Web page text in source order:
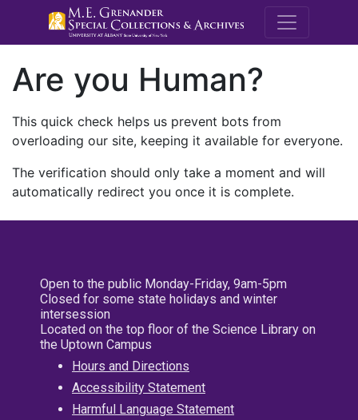
M.E.
Are you Human?
This quick check helps us prevent bots from
overloading our site, keeping it available for everyone.
The verification should only take a moment and will
automatically redirect you once it is complete.
Open to the public Monday-Friday, 9am-5pm
Closed for some state holidays and winter
intersession
Located on the top floor of the Science Library on
the Uptown Campus
Hours and Directions
Accessibility Statement
Harmful Language Statement